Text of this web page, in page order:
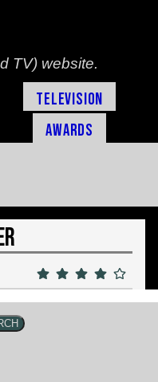
TV) website.
Television
Awards